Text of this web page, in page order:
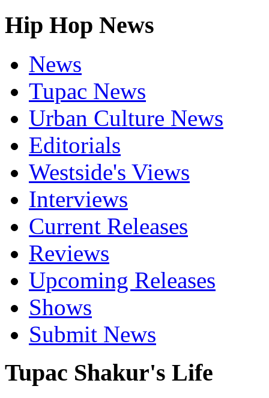
Hip Hop News
News
Tupac News
Urban Culture News
Editorials
Westside's Views
Interviews
Current Releases
Reviews
Upcoming Releases
Shows
Submit News
Tupac Shakur's Life